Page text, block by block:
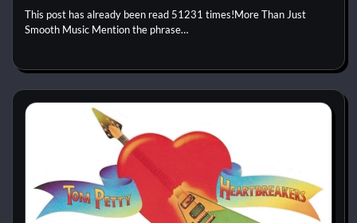
This post has already been read 51231 times!More Than Just
Smooth Music Mention the phrase…